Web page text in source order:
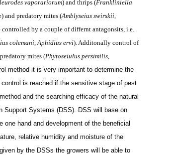
vaporariorum) and thrips (Frankliniella
and predatory mites (Amblyseius swirskii,
controlled by a couple of differnt antagonsits, i.e.
colemani,Aphidius ervi). Additonally control of
mites (Phytoseiulus persimilis,
method it is very important to determine the
is reached if the sensitive stage of pest
and the searching efficacy of the natural
Support Systems (DSS). DSS will base on
hand and development of the beneficial
relative humidity and moisture of the
by the DSSs the growers will be able to